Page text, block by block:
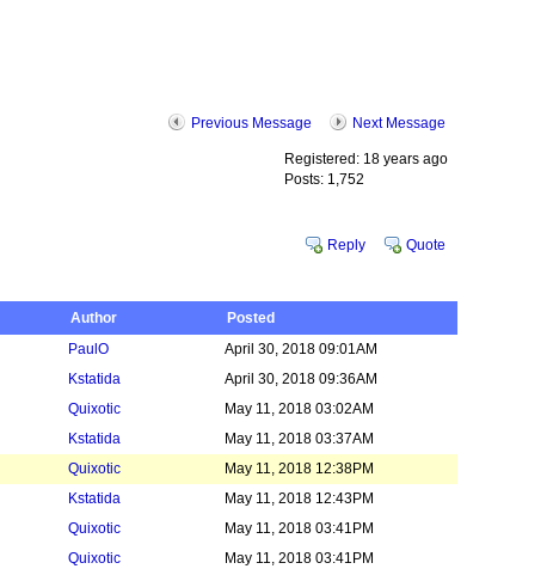
Previous Message Next Message
Registered: 18 years ago
Posts: 1,752
Reply Quote
Author Posted
PaulO April 30, 2018 09:01AM
Kstatida April 30, 2018 09:36AM
Quixotic May 11, 2018 03:02AM
Kstatida May 11, 2018 03:37AM
Quixotic May 11, 2018 12:38PM
Kstatida May 11, 2018 12:43PM
Quixotic May 11, 2018 03:41PM
Quixotic May 11, 2018 03:41PM